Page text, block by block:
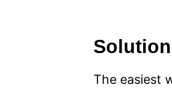
The easiest